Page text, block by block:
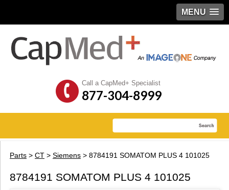
MENU
Call a CapMed+ Specialist
877-304-8999
Parts > CT > Siemens > 8784191 SOMATOM PLUS 4 101025
8784191 SOMATOM PLUS 4 101025